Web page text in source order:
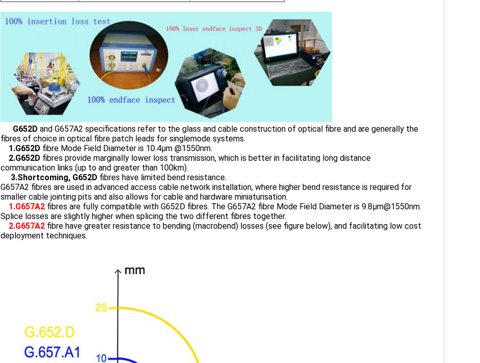
G652D and G657A2 specifications refer to the glass and cable construction of optical fibre and are generally the
fibres of choice in optical fibre patch leads for singlemode systems.
1.G652D fibre Mode Field Diameter is 10.4µm @1550nm.
2.G652D fibres provide marginally lower loss transmission, which is better in facilitating long distance
communication links (up to and greater than 100km).
3.Shortcoming, G652D fibres have limited bend resistance.
G657A2 fibres are used in advanced access cable network installation, where higher bend resistance is required for
smaller cable jointing pits and also allows for cable and hardware miniaturisation.
1.G657A2 fibres are fully compatible with G652D fibres. The G657A2 fibre Mode Field Diameter is 9.8µm@1550nm.
Splice losses are slightly higher when splicing the two different fibres together.
2.G657A2 fibre have greater resistance to bending (macrobend) losses (see figure below), and facilitating low cost
deployment techniques.